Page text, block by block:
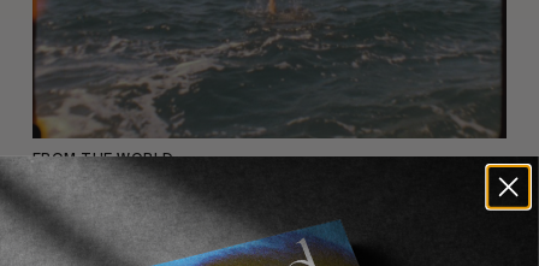
FROM THE WORLD
MARS
An immersive musical vision of skateboarding,